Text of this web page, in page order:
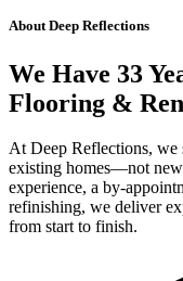
About Deep Reflections
We Have 33
Flooring &
At Deep Reflections,
existing homes—not
experience, a by-
refinishing, we deliver
from start to finish.